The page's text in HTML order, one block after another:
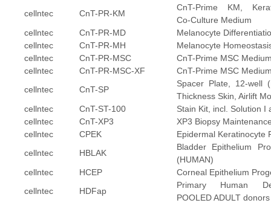
cellntec
CnT-PR-KM
CnT-Prime KM,
Co-Culture Medium
cellntec
CnT-PR-MD
Melanocyte
cellntec
CnT-PR-MH
Melanocyte
cellntec
CnT-PR-MSC
CnT-Prime MSC
cellntec
CnT-PR-MSC-XF
CnT-Prime MSC
cellntec
CnT-SP
Spacer Plate, 12-well
Thickness Skin, Airlift
cellntec
CnT-ST-100
Stain Kit, incl. Solution I
cellntec
CnT-XP3
XP3 Biopsy
cellntec
CPEK
Epidermal Keratinocyte
cellntec
HBLAK
Bladder Epithelium
(HUMAN)
cellntec
HCEP
Corneal Epithelium
cellntec
HDFap
Primary Human
POOLED ADULT